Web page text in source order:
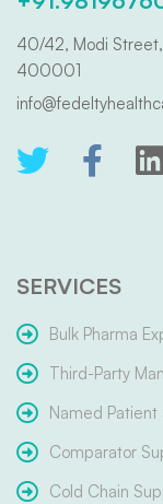
40/42, Modi Street,
400001
SERVICES
Bulk Pharma
Third-Party
Named Patient
Comparator
Cold Chain